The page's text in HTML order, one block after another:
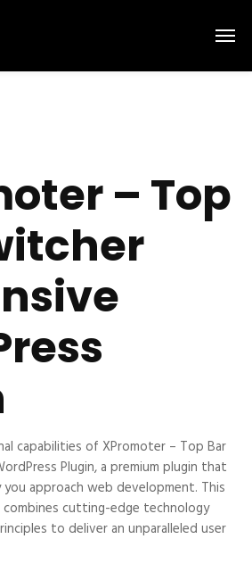
– Top
capabilities of XPromoter – Top Bar
Plugin, a premium plugin that
approach web development. This
cutting-edge technology
to deliver an unparalleled user